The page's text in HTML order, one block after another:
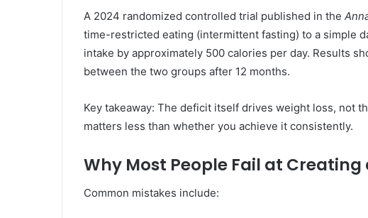
A 2024 randomized controlled trial published in the
time-restricted eating (intermittent fasting) to a simple
intake by approximately 500 calories per day. Results
between the two groups after 12 months.
Key takeaway: The deficit itself drives weight loss, not
matters less than whether you achieve it consistently.
Why Most People Fail at Creating
Common mistakes include: